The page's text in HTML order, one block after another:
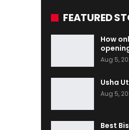
FEATURED
How
Aug 5,
Usha
Aug 5,
Best